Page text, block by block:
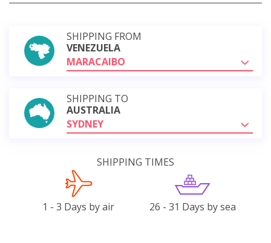
SHIPPING FROM
VENEZUELA
MARACAIBO
SHIPPING TO
AUSTRALIA
SYDNEY
SHIPPING TIMES
1 - 3 Days by air 26 - 31 Days by sea